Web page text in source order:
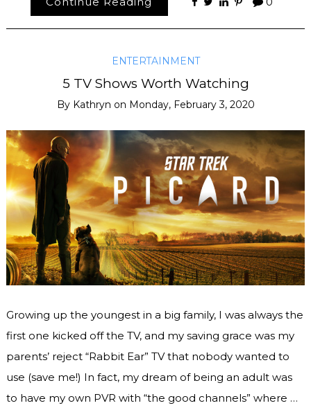
ENTERTAINMENT
5 TV Shows Worth Watching
By Kathryn on Monday, February 3, 2020
Growing up the youngest in a big family, I was always the
first one kicked off the TV, and my saving grace was my
parents’ reject “Rabbit Ear” TV that nobody wanted to
use (save me!) In fact, my dream of being an adult was
to have my own PVR with “the good channels” where …